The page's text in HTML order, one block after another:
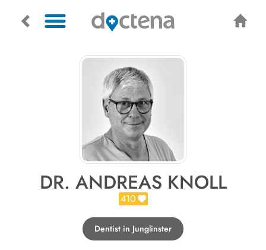
DR. ANDREAS KNOLL
410
Dentist in Junglinster